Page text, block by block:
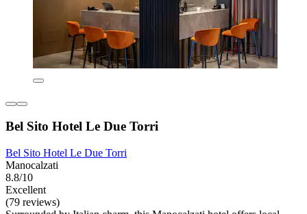
Bel Sito Hotel Le Due Torri
Bel Sito Hotel Le Due Torri
Manocalzati
8.8/10
Excellent
(79 reviews)